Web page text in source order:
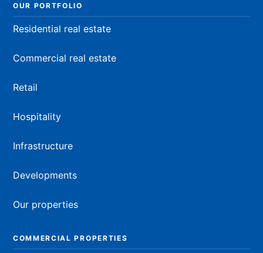
OUR PORTFOLIO
Residential real estate
Commercial real estate
Retail
Hospitality
Infrastructure
Developments
Our properties
COMMERCIAL PROPERTIES